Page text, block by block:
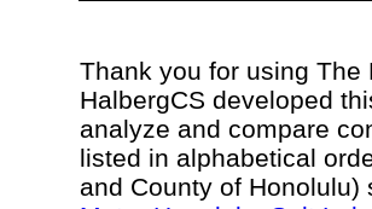
Thank you for using The
HalbergCS developed
analyze and compare
listed in alphabetical
and County of